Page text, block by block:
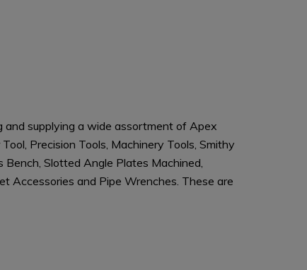
and supplying a wide assortment of Apex
Precision Tools, Machinery Tools, Smithy
Bench, Slotted Angle Plates Machined,
Accessories and Pipe Wrenches. These are